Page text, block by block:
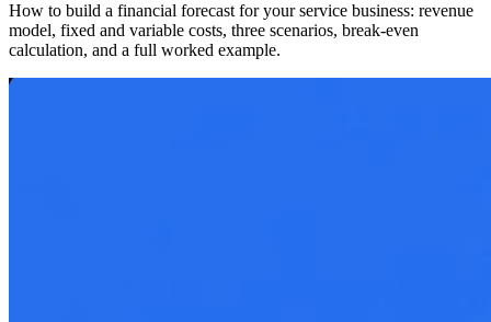
How to build a financial forecast for your service business: revenue
model, fixed and variable costs, three scenarios, break-even
calculation, and a full worked example.